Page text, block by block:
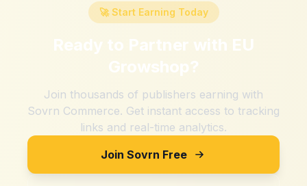
🚀 Start Earning Today
Ready to Partner with EU
Growshop?
Join thousands of publishers earning with
Sovrn Commerce. Get instant access to tracking
links and real-time analytics.
Join Sovrn Free